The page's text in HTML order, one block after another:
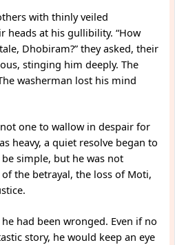
with thinly veiled
heads at his gullibility. “How
Dhobiram?” they asked, their
stinging him deeply. The
washerman lost his mind
one to wallow in despair for
heavy, a quiet resolve began to
simple, but he was not
the betrayal, the loss of Moti,
had been wronged. Even if no
story, he would keep an eye